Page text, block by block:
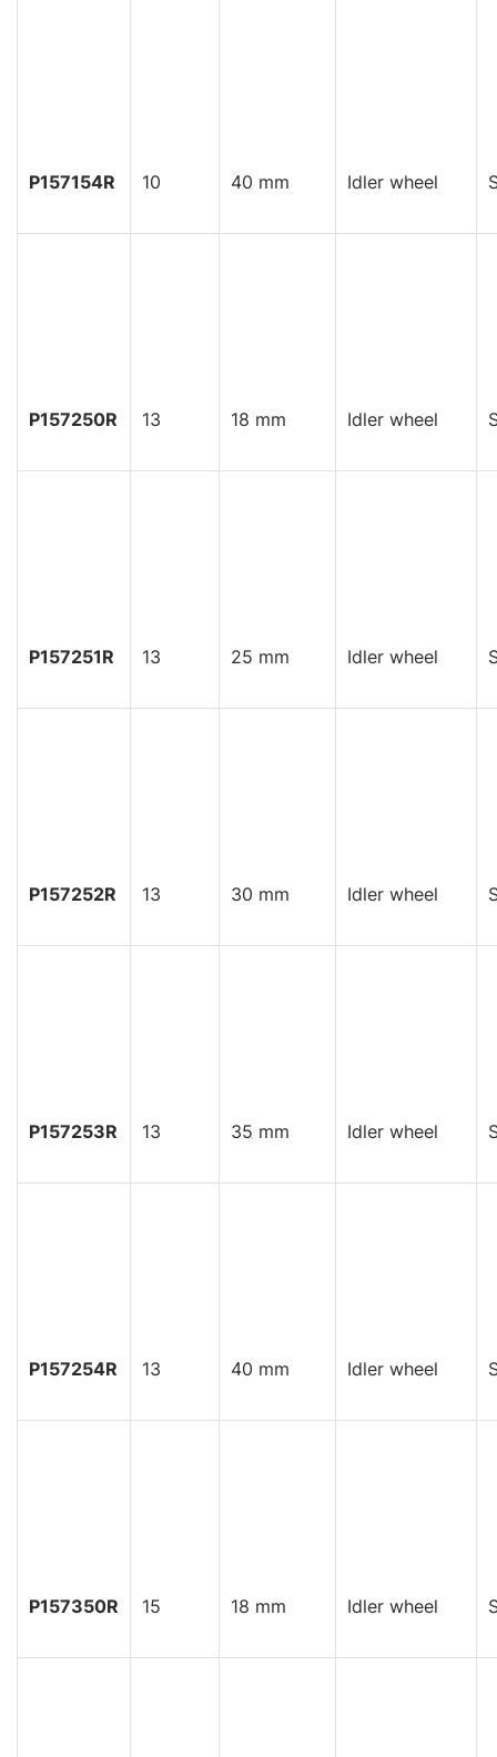
P157154R 10 40 mm Idler wheel
P157250R 13 18 mm Idler wheel
P157251R 13 25 mm Idler wheel
P157252R 13 30 mm Idler wheel
P157253R 13 35 mm Idler wheel
P157254R 13 40 mm Idler wheel
P157350R 15 18 mm Idler wheel